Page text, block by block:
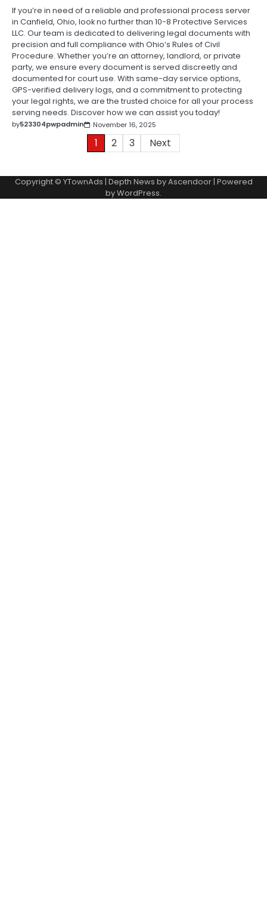
If you’re in need of a reliable and professional process server
in Canfield, Ohio, look no further than 10-8 Protective Services
LLC. Our team is dedicated to delivering legal documents with
precision and full compliance with Ohio’s Rules of Civil
Procedure. Whether you’re an attorney, landlord, or private
party, we ensure every document is served discreetly and
documented for court use. With same-day service options,
GPS-verified delivery logs, and a commitment to protecting
your legal rights, we are the trusted choice for all your process
serving needs. Discover how we can assist you today!
by523304pwpadmin November 16, 2025
1 2 3 Next
Copyright © YTownAds | Depth News byAscendoor| Powered
byWordPress.